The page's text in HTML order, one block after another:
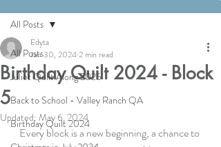
All Posts
Juliet Quilt Along 2025
Back to School - Valley Ranch QA
Birthday Quilt 2024
All Posts
Birthday Quilt 2024 - Block
5
Edyta
Jan 30, 2024 2 min read
Updated: May 6, 2024
Every block is a new beginning, a chance to